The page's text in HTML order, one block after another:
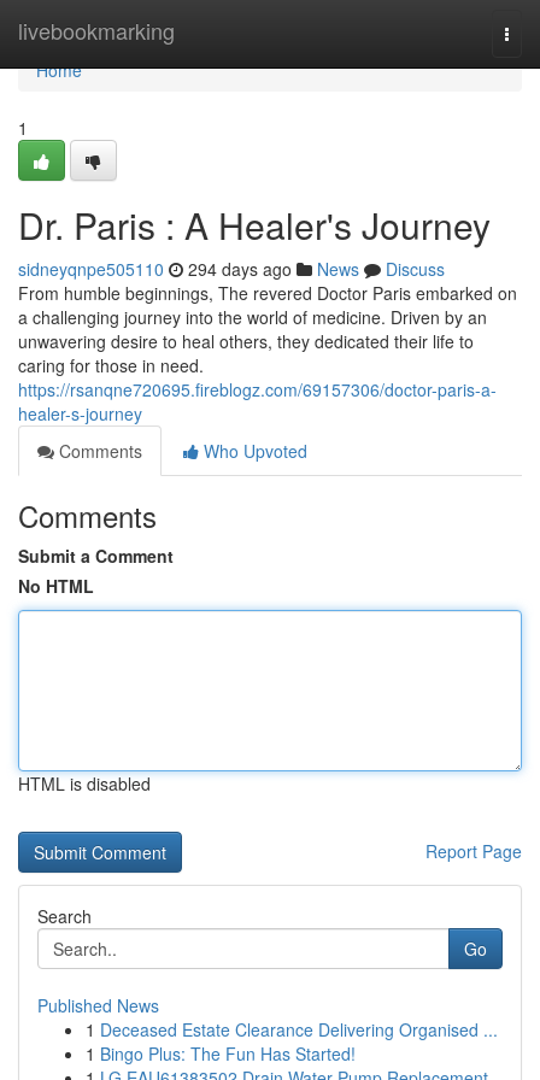
livebookmarking
Home
Home
1
Dr. Paris : A Healer's Journey
sidneyqnpe505110 294 days ago News
Discuss
From humble beginnings, The revered Doctor Paris embarked on
a challenging journey into the world of medicine. Driven by an
unwavering desire to heal others, they dedicated their life to
caring for those in need.
https://rsanqne720695.fireblogz.com/69157306/doctor-paris-a-
healer-s-journey
Comments
Who Upvoted
Comments
Submit a Comment
No HTML
HTML is disabled
Report Page
Search
Go
Published News
1 Deceased Estate Clearance Delivering Organised ...
1 Bingo Plus: The Fun Has Started!